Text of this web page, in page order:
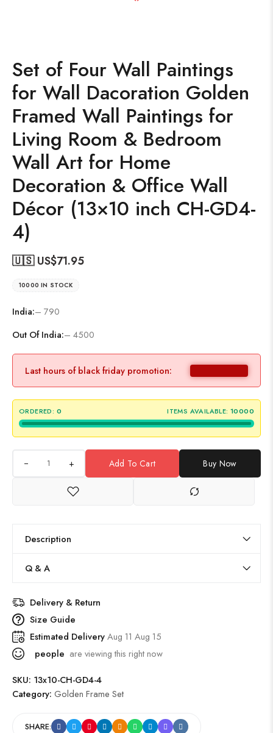
Set of Four Wall Paintings
for Wall Dacoration Golden
Framed Wall Paintings for
Living Room & Bedroom
Wall Art for Home
Decoration & Office Wall
Décor (13×10 inch CH-GD4-
4)
🇺🇸 US$71.95
10000 IN STOCK
India:– 790
Out Of India:– 4500
Last hours of black friday promotion:
ORDERED: 0 ITEMS AVAILABLE: 10000
+ Add To Cart Buy Now
Description
Q & A
Delivery & Return
Size Guide
Estimated DeliveryAug 11 Aug 15
people are viewing this right now
SKU: 13x10-CH-GD4-4
Category: Golden Frame Set
SHARE: